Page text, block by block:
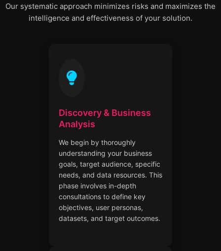
Our systematic approach minimizes risks and maximizes the
intelligence and effectiveness of your solution.
Discovery & Business
Analysis
We begin by thoroughly
understanding your business
goals, target audience, specific
needs, and data resources. This
phase involves in-depth
consultations to define key
objectives, user personas,
datasets, and target outcomes.